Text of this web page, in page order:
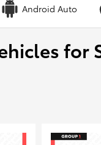
Android Auto
for